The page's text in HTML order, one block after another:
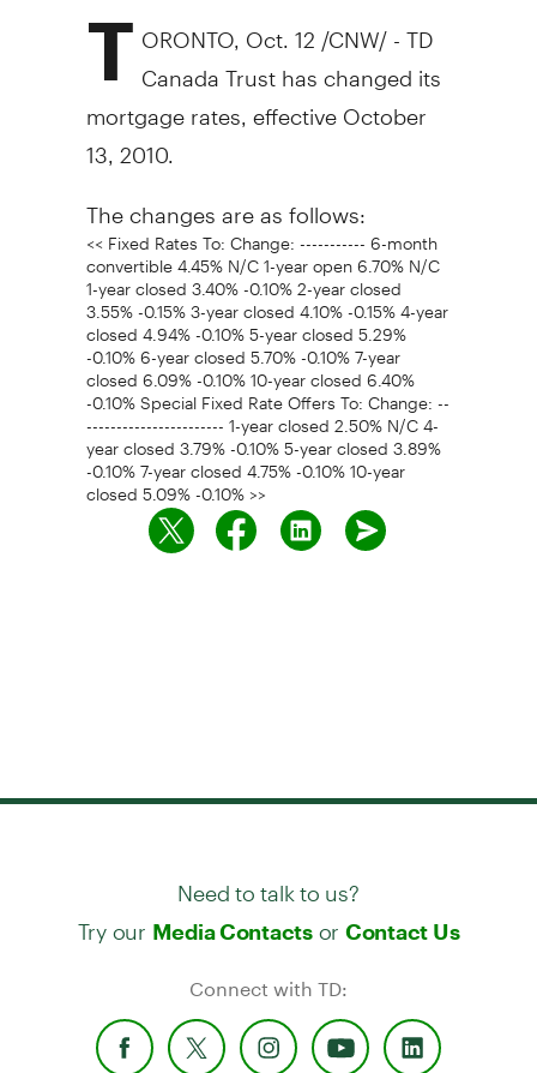
T ORONTO, Oct. 12 /CNW/ - TD
Canada Trust has changed its
mortgage rates, effective October
13, 2010.
The changes are as follows:
<< Fixed Rates To: Change: ----------- 6-month
convertible 4.45% N/C 1-year open 6.70% N/C
1-year closed 3.40% -0.10% 2-year closed
3.55% -0.15% 3-year closed 4.10% -0.15% 4-year
closed 4.94% -0.10% 5-year closed 5.29%
-0.10% 6-year closed 5.70% -0.10% 7-year
closed 6.09% -0.10% 10-year closed 6.40%
-0.10% Special Fixed Rate Offers To: Change: --
----------------------- 1-year closed 2.50% N/C 4-
year closed 3.79% -0.10% 5-year closed 3.89%
-0.10% 7-year closed 4.75% -0.10% 10-year
closed 5.09% -0.10% >>
Need to talk to us?
Try our Media Contactsor Contact Us
Connect with TD: